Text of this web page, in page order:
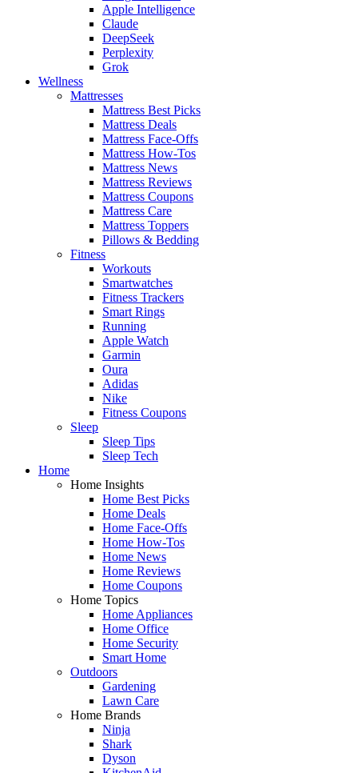
Apple Intelligence
Claude
DeepSeek
Perplexity
Grok
Wellness
Mattresses
Mattress Best Picks
Mattress Deals
Mattress Face-Offs
Mattress How-Tos
Mattress News
Mattress Reviews
Mattress Coupons
Mattress Care
Mattress Toppers
Pillows & Bedding
Fitness
Workouts
Smartwatches
Fitness Trackers
Smart Rings
Running
Apple Watch
Garmin
Oura
Adidas
Nike
Fitness Coupons
Sleep
Sleep Tips
Sleep Tech
Home
Home Insights
Home Best Picks
Home Deals
Home Face-Offs
Home How-Tos
Home News
Home Reviews
Home Coupons
Home Topics
Home Appliances
Home Office
Home Security
Smart Home
Outdoors
Gardening
Lawn Care
Home Brands
Ninja
Shark
Dyson